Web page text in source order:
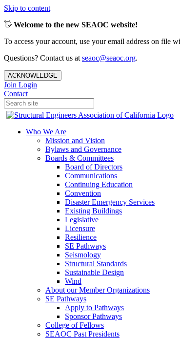
Skip to content
👋 Welcome to the new SEAOC website!
To access your account, use your email address on
Questions? Contact us at seaoc@seaoc.org.
ACKNOWLEDGE
Join Login
Contact
Who We Are
Mission and Vision
Bylaws and Governance
Boards & Committees
Board of Directors
Communications
Continuing Education
Convention
Disaster Emergency Services
Existing Buildings
Legislative
Licensure
Resilience
SE Pathways
Seismology
Structural Standards
Sustainable Design
Wind
About our Member Organizations
SE Pathways
Apply to Pathways
Sponsor Pathways
College of Fellows
SEAOC Past Presidents